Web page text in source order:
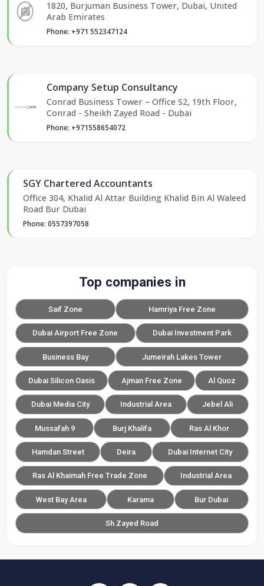
1820, Burjuman Business Tower, Dubai, United
Arab Emirates
Phone: +971 552347124
Company Setup Consultancy
Conrad Business Tower – Office S2, 19th Floor,
Conrad - Sheikh Zayed Road - Dubai
Phone: +971558654072
SGY Chartered Accountants
Office 304, Khalid Al Attar Building Khalid Bin Al Waleed
Road Bur Dubai
Phone: 0557397058
Top companies in
Saif Zone Hamriya Free Zone
Dubai Airport Free Zone Dubai Investment Park
Business Bay Jumeirah Lakes Tower
Dubai Silicon Oasis Ajman Free Zone Al Quoz
Dubai Media City Industrial Area Jebel Ali
Mussafah 9 Burj Khalifa Ras Al Khor
Hamdan Street Deira Dubai Internet City
Ras Al Khaimah Free Trade Zone Industrial Area
West Bay Area Karama Bur Dubai
Sh Zayed Road